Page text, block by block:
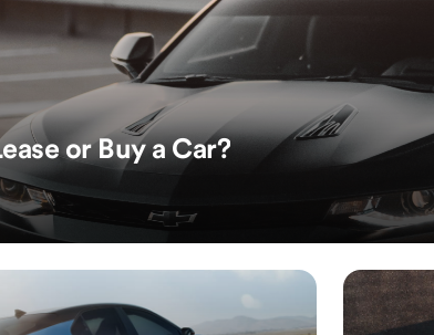
or Buy a Car?